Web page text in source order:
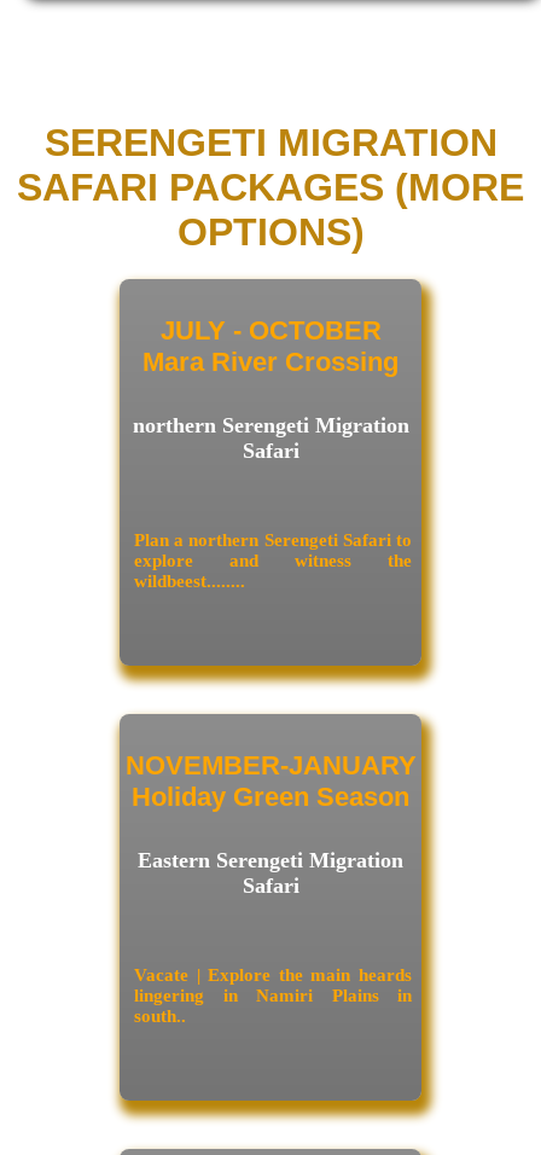
SERENGETI MIGRATION
SAFARI PACKAGES (MORE
OPTIONS)
JULY - OCTOBER
Mara River Crossing
northern Serengeti Migration
Safari
Plan a northern Serengeti Safari to
explore and witness the
wildbeest........
NOVEMBER-JANUARY
Holiday Green Season
Eastern Serengeti Migration
Safari
Vacate | Explore the main heards
lingering in Namiri Plains in
south..